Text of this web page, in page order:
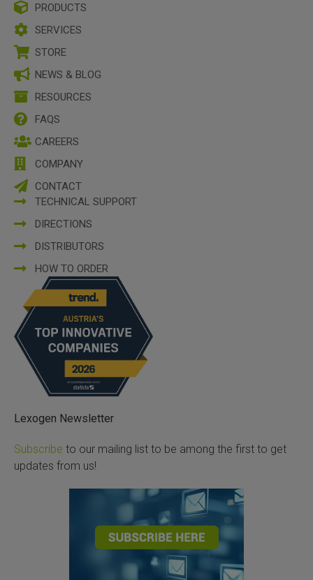
PRODUCTS
SERVICES
STORE
NEWS & BLOG
RESOURCES
FAQS
CAREERS
COMPANY
CONTACT
TECHNICAL SUPPORT
DIRECTIONS
DISTRIBUTORS
HOW TO ORDER
Lexogen Newsletter
Subscribe to our mailing list to be among the first to get
updates from us!